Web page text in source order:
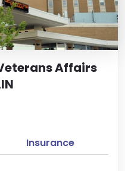
Affairs
Insurance